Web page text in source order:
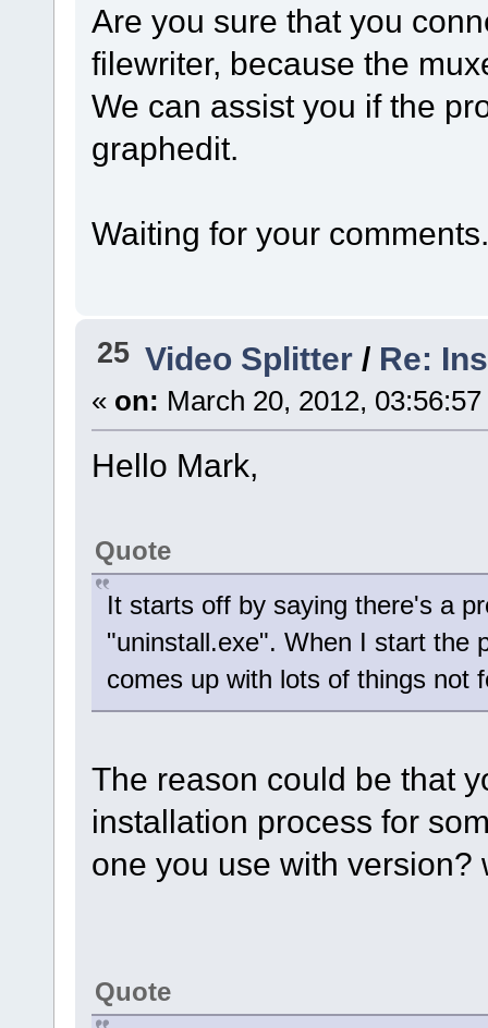
Are you sure that you
filewriter, because the
We can assist you if the
graphedit.
Waiting for your comments.
25 Video Splitter / Re:
« on: March 20, 2012,
Hello Mark,
Quote
It starts off by saying there's a
"uninstall.exe". When I start the
comes up with lots of things not
The reason could be that
installation process for
one you use with version?
Quote